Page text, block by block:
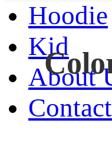
Hoodie
Kid
About